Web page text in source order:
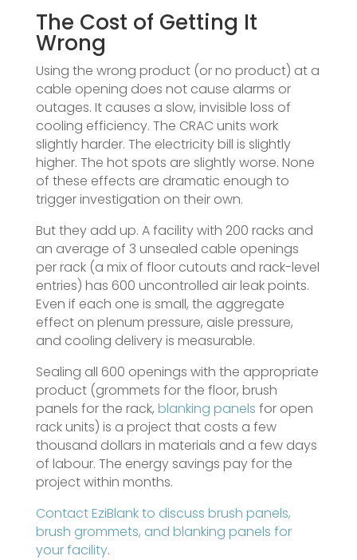
The Cost of Getting It
Wrong
Using the wrong product (or no product) at a
cable opening does not cause alarms or
outages. It causes a slow, invisible loss of
cooling efficiency. The CRAC units work
slightly harder. The electricity bill is slightly
higher. The hot spots are slightly worse. None
of these effects are dramatic enough to
trigger investigation on their own.
But they add up. A facility with 200 racks and
an average of 3 unsealed cable openings
per rack (a mix of floor cutouts and rack-level
entries) has 600 uncontrolled air leak points.
Even if each one is small, the aggregate
effect on plenum pressure, aisle pressure,
and cooling delivery is measurable.
Sealing all 600 openings with the appropriate
product (grommets for the floor, brush
panels for the rack, blanking panels for open
rack units) is a project that costs a few
thousand dollars in materials and a few days
of labour. The energy savings pay for the
project within months.
Contact EziBlank to discuss brush panels,
brush grommets, and blanking panels for
your facility.